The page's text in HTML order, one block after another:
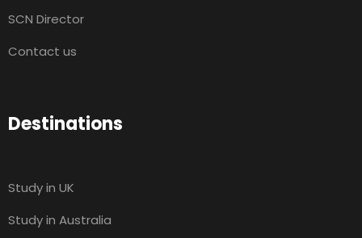
SCN Director
Contact us
Destinations
Study in UK
Study in Australia